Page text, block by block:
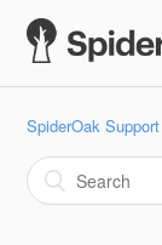
SpiderOak Support